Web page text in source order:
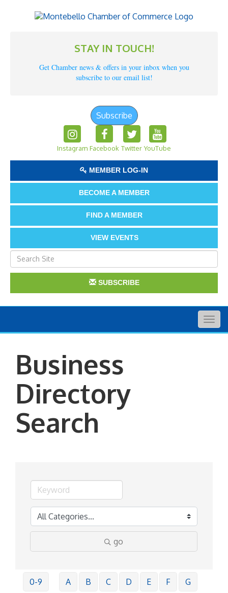
STAY IN TOUCH!
Get Chamber news & offers in your inbox when you
subscribe to our email list!
Subscribe
Instagram Facebook Twitter YouTube
MEMBER LOG-IN
BECOME A MEMBER
FIND A MEMBER
VIEW EVENTS
SUBSCRIBE
Business
Directory
Search
go
0-9 A B C D E F G